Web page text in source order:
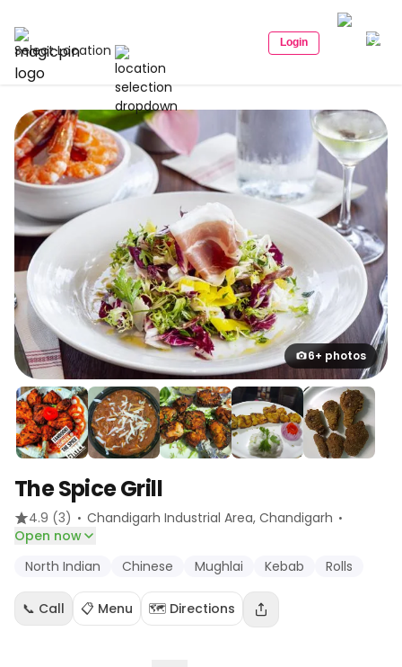
Select Location Login
6+ photos
The Spice Grill
4.9 (3) · Chandigarh Industrial Area, Chandigarh ·
Open now
North Indian
Chinese Mughlai Kebab Rolls
📞 Call 📋 Menu 🗺️ Directions